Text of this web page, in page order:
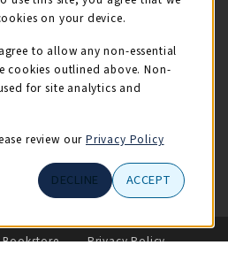
Privacy Policy
on your device.
to allow any non-essential
outlined above. Non-
for site analytics and
review our Privacy Policy
DECLINE ACCEPT